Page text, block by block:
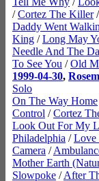
/Cortez The Killer/
Daddy Went
King /Long May
Needle And The
To See You /Old
1999-04-30,
Solo
On The Way Home
Control /Cortez
Look Out For My
Philadelphia /Love
Camera /
Mother Earth
Slowpoke /After